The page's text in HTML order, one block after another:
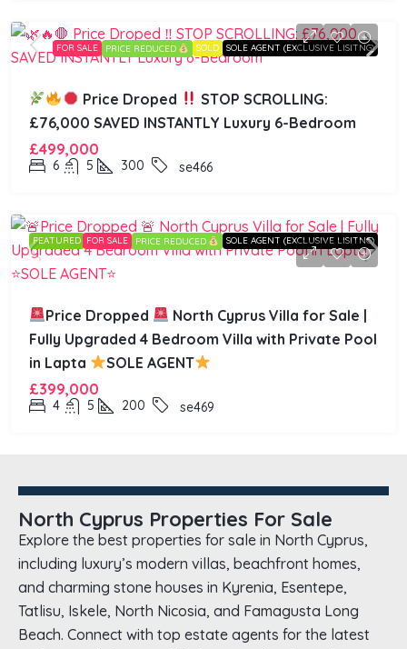
FOR SALE PRICE REDUCED SOLD SOLE AGENT (EXCLUSIVE LISITNG)
Price Droped
STOP SCROLLING:
£76,000 SAVED INSTANTLY Luxury 6-Bedroom
£499,000
6 5 300 se466
FEATURED FOR SALE PRICE REDUCED SOLE AGENT (EXCLUSIVE LISITNG)
Price Dropped
North Cyprus Villa for Sale |
Fully Upgraded 4 Bedroom Villa with Private Pool
in Lapta
SOLE AGENT
£399,000
4 5 200 se469
North Cyprus Properties For Sale
Explore the best properties for sale in North Cyprus,
including luxury’s modern villas, beachfront homes,
and charming stone houses in Kyrenia, Esentepe,
Tatlisu, Iskele, North Nicosia, and Famagusta Long
Beach. Connect with top estate agents for the latest